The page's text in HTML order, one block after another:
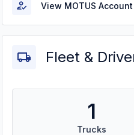
View MOTUS Account
Fleet &
1
Trucks